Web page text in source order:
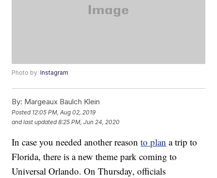
Photo by:Instagram
By: Margeaux Baulch Klein
Posted 12:05 PM, Aug 02, 2019
and last updated 8:25 PM, Jun 24, 2020
In case you needed another reasonto plan a trip to
Florida, there is a new theme park coming to
Universal Orlando. On Thursday, officials